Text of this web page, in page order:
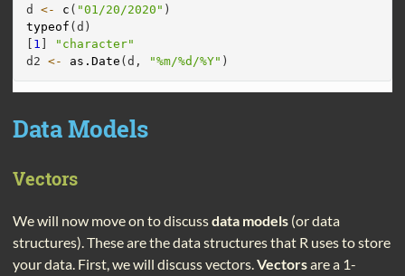
d <- c ( "01/20/2020" )
typeof (d)
1
"character"
d2 <- as.Date (d, "%m/%d/%Y" )
Data Models
Vectors
We will now move on to discussdata models (or data
structures). These are the data structures that R uses to store
your data. First, we will discuss vectors.Vectorsare a 1-